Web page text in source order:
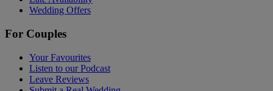
Wedding Offers
For Couples
Your Favourites
Listen to our Podcast
Leave Reviews